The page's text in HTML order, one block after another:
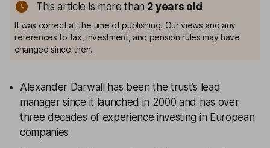
This article is more than 2 years old
It was correct at the time of publishing. Our views and any
references to tax, investment, and pension rules may have
changed since then.
Alexander Darwall has been the trust’s lead
manager since it launched in 2000 and has over
three decades of experience investing in European
companies